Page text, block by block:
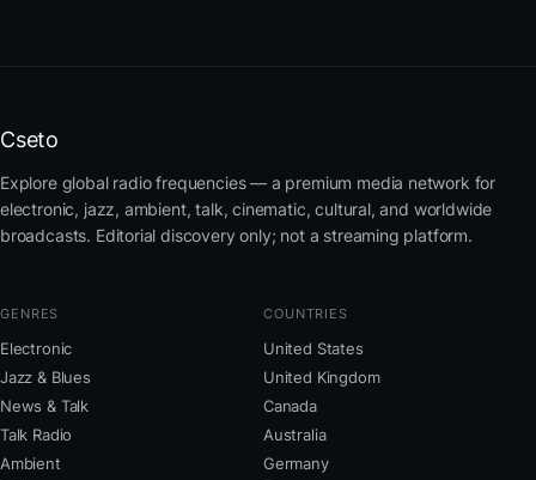
Cseto
Explore global radio frequencies — a premium media network for
electronic, jazz, ambient, talk, cinematic, cultural, and worldwide
broadcasts. Editorial discovery only; not a streaming platform.
GENRES
Electronic
Jazz & Blues
News & Talk
Talk Radio
Ambient
COUNTRIES
United States
United Kingdom
Canada
Australia
Germany